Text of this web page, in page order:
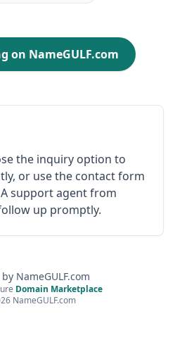
on NameGULF.com
the inquiry option to
or use the contact form
support agent from
up promptly.
NameGULF.com
Domain Marketplace
NameGULF.com